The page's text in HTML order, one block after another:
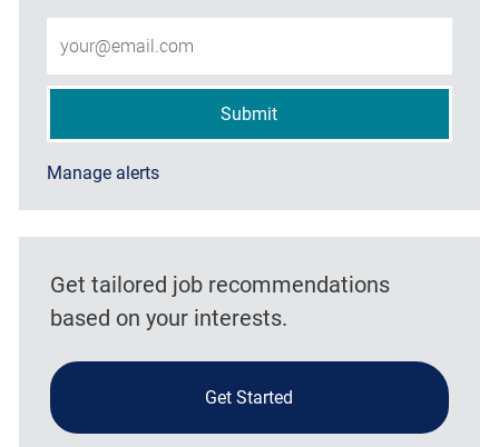
Submit
Manage alerts
Get tailored job recommendations
based on your interests.
Get Started